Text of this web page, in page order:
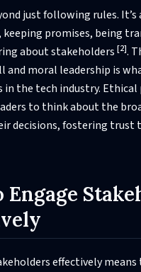
just following rules.
promises, being
about stakeholders [2].
and moral leadership is
the tech industry. Ethical
to think about the
decisions, fostering trust
Engage
effectively means